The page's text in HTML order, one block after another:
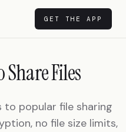
GET THE APP
Share Files
to popular file sharing
no file size limits,